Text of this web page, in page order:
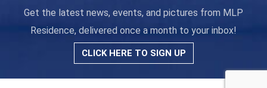
Get the latest news, events, and pictures from MLP
Residence, delivered once a month to your inbox!
CLICK HERE TO SIGN UP